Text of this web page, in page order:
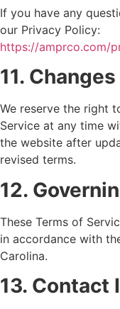
If you have any
our Privacy Policy:
https://amprco.com/
11.
We reserve the right
Service at any time
the website after
revised terms.
12.
These Terms of
in accordance with
Carolina.
13. Contact